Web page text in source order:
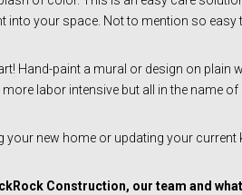
into your space. Not to mention so easy
Hand-paint a mural or design on plain
labor intensive but all in the name
your new home or updating your
Construction, our team and